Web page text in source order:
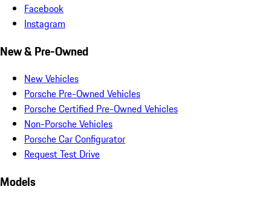
Facebook
Instagram
New & Pre-Owned
New Vehicles
Porsche Pre-Owned Vehicles
Porsche Certified Pre-Owned Vehicles
Non-Porsche Vehicles
Porsche Car Configurator
Request Test Drive
Models